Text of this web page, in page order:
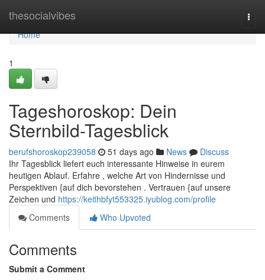
thesocialvibes
Home
Home
1
Tageshoroskop: Dein
Sternbild-Tagesblick
berufshoroskop239058 51 days ago News
Discuss
Ihr Tagesblick liefert euch interessante Hinweise in eurem
heutigen Ablauf. Erfahre , welche Art von Hindernisse und
Perspektiven {auf dich bevorstehen . Vertrauen {auf unsere
Zeichen und https://keithbfyt553325.iyublog.com/profile
Comments
Who Upvoted
Comments
Submit a Comment